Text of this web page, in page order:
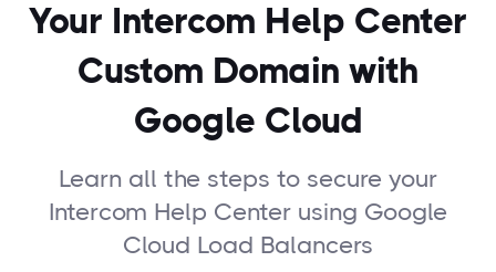
Your Intercom Help Center
Custom Domain with
Google Cloud
Learn all the steps to secure your
Intercom Help Center using Google
Cloud Load Balancers